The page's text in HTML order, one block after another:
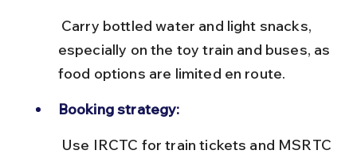
especially on the toy train and buses, as
food options are limited en route.
Booking strategy: